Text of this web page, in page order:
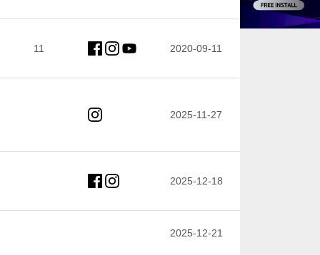
11 2020-09-11
2025-11-27
2025-12-18
2025-12-21